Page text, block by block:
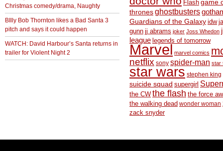
Christmas comedy/drama, Naughty
BIlly Bob Thornton likes a Bad Santa 3
pitch and says it could happen
WATCH: David Harbour’s Santa returns in
trailer for Violent Night 2
Flash game
thronesghostbusters
Guardians of the Galaxy idw
gunn jj abrams joker Joss Whedon
league legends of tomorrow
Marvel marvel comics
netflix sony spider-man star
star wars stephen king
suicide squad supergirl
the CW the flash the force
the walking dead wonder woman
zack snyder